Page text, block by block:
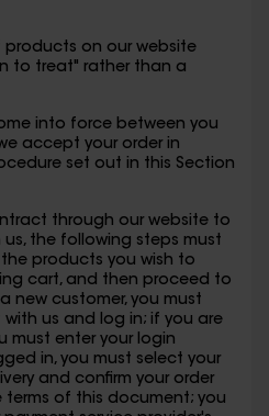
on our website
to treat" rather than a
into force between you
accept your order in
set out in this Section
through our website to
the following steps must
products you wish to
cart, and then proceed to
new customer, you must
us and log in; if you are
must enter your login
in, you must select your
and confirm your order
of this document; you